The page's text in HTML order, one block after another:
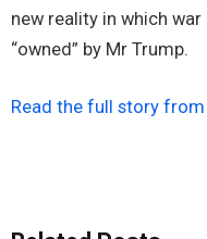
new reality in which
“owned” by Mr Trump.
Read the full story